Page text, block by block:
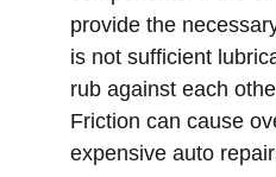
provide the
is not sufficient
rub against each
Friction can cause
expensive auto